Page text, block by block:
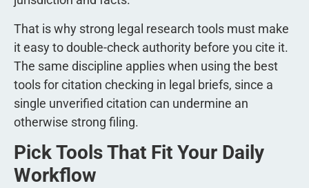
That is why strong legal research tools must make
it easy to double-check authority before you cite it.
The same discipline applies when using the best
tools for citation checking in legal briefs, since a
single unverified citation can undermine an
otherwise strong filing.
Pick Tools That Fit Your Daily
Workflow